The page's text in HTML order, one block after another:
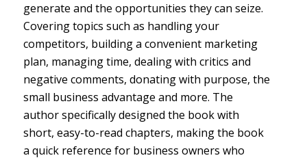
generate and the opportunities they can seize.
Covering topics such as handling your
competitors, building a convenient marketing
plan, managing time, dealing with critics and
negative comments, donating with purpose, the
small business advantage and more. The
author specifically designed the book with
short, easy-to-read chapters, making the book
a quick reference for business owners who